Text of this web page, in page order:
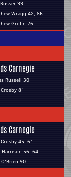
33
Wragg 42, 86
Griffin 76
Carnegie
Russell 30
81
Carnegie
45, 61
Harrison 56, 64
O'Brien 90